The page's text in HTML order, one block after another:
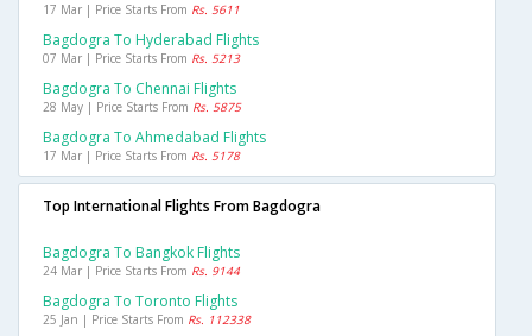
17 Mar | Price Starts From Rs. 5611
Bagdogra To Hyderabad Flights
07 Mar | Price Starts From Rs. 5213
Bagdogra To Chennai Flights
28 May | Price Starts From Rs. 5875
Bagdogra To Ahmedabad Flights
17 Mar | Price Starts From Rs. 5178
Top International Flights From Bagdogra
Bagdogra To Bangkok Flights
24 Mar | Price Starts From Rs. 9144
Bagdogra To Toronto Flights
25 Jan | Price Starts From Rs. 112338